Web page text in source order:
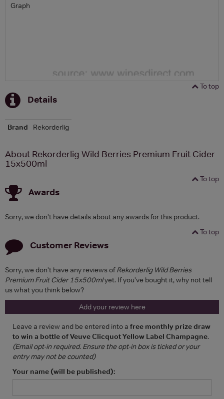
Graph
To top
Details
Brand Rekorderlig
About Rekorderlig Wild Berries Premium Fruit Cider
15x500ml
To top
Awards
Sorry, we don't have details about any awards for this product.
To top
Customer Reviews
Sorry, we don't have any reviews ofRekorderlig Wild Berries
Premium Fruit Cider 15x500mlyet. If you've bought it, why not tell
us what you think below?
Add your review here
Leave a review and be entered into a free monthly prize draw
to win a bottle of Veuve Clicquot Yellow Label Champagne.
(Email opt-in required. Ensure the opt-in box is ticked or your
entry may not be counted)
Your name (will be published):